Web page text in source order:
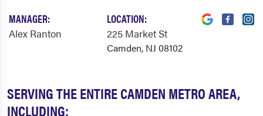
SERVING THE ENTIRE CAMDEN METRO AREA,
INCLUDING:
MANAGER:
Alex Ranton
LOCATION:
225 Market St
Camden, NJ 08102